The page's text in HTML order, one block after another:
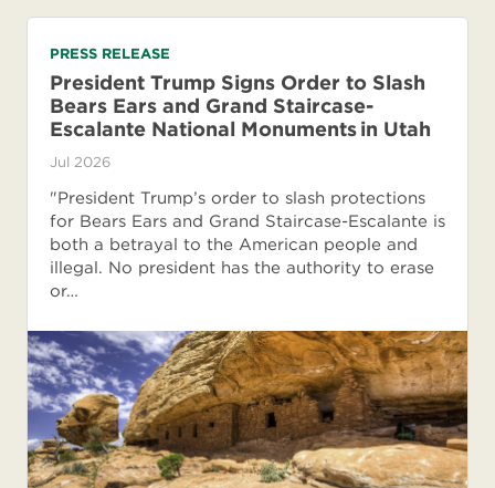
PRESS RELEASE
President Trump Signs Order to Slash
Bears Ears and Grand Staircase-
Escalante National Monuments in Utah
Jul 2026
"President Trump’s order to slash protections
for Bears Ears and Grand Staircase-Escalante is
both a betrayal to the American people and
illegal. No president has the authority to erase
or…